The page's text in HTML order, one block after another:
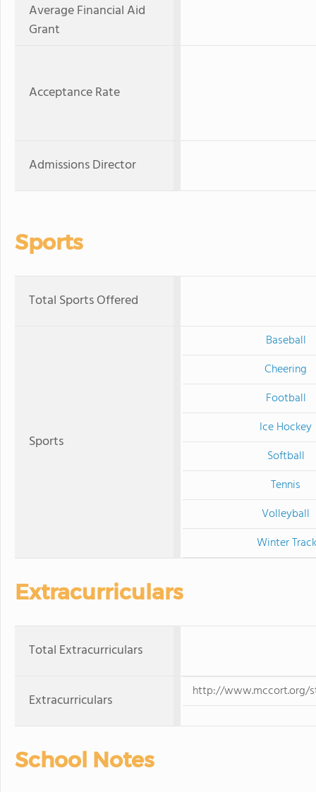
Average Financial Aid
Grant
Acceptance Rate
Admissions Director
Sports
Total Sports Offered
Sports
Baseball
Cheering
Football
Ice Hockey
Softball
Tennis
Volleyball
Winter Track
Extracurriculars
Total Extracurriculars
Extracurriculars http://www.mccort.org/
School Notes